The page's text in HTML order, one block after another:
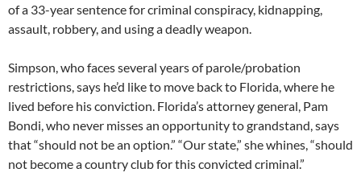
of a 33-year sentence for criminal conspiracy, kidnapping,
assault, robbery, and using a deadly weapon.
Simpson, who faces several years of parole/probation
restrictions, says he’d like to move back to Florida, where he
lived before his conviction. Florida’s attorney general, Pam
Bondi, who never misses an opportunity to grandstand, says
that “should not be an option.” “Our state,” she whines, “should
not become a country club for this convicted criminal.”